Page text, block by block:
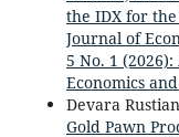
the IDX for the
Journal of
5 No. 1
Economics
Devara
Gold Pawn